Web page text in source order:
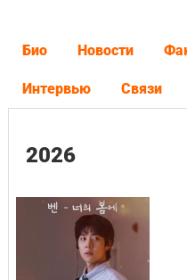
Био Новости
Интервью Связи
2026